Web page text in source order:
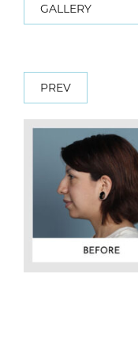
GALLERY
PREV